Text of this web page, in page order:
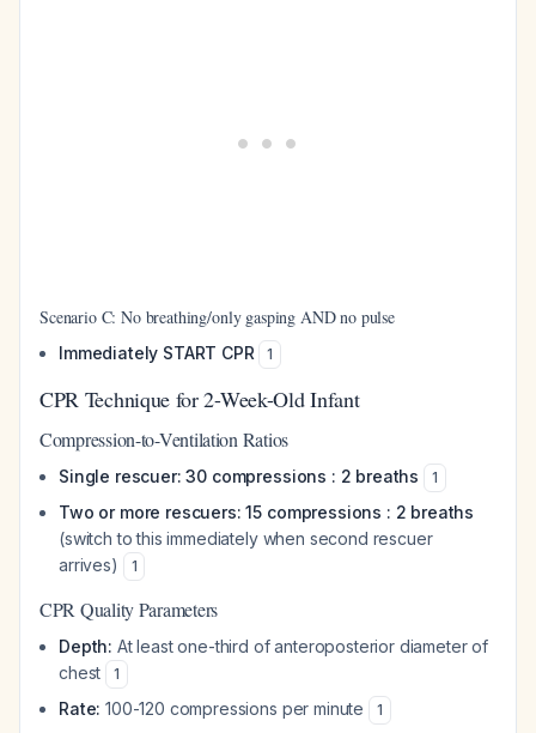
Scenario C: No breathing/only gasping AND no pulse
Immediately START CPR 1
CPR Technique for 2-Week-Old Infant
Compression-to-Ventilation Ratios
Single rescuer: 30 compressions : 2 breaths 1
Two or more rescuers: 15 compressions : 2 breaths
(switch to this immediately when second rescuer
arrives)
1
CPR Quality Parameters
Depth: At least one-third of anteroposterior diameter of
chest
1
Rate: 100-120 compressions per minute 1